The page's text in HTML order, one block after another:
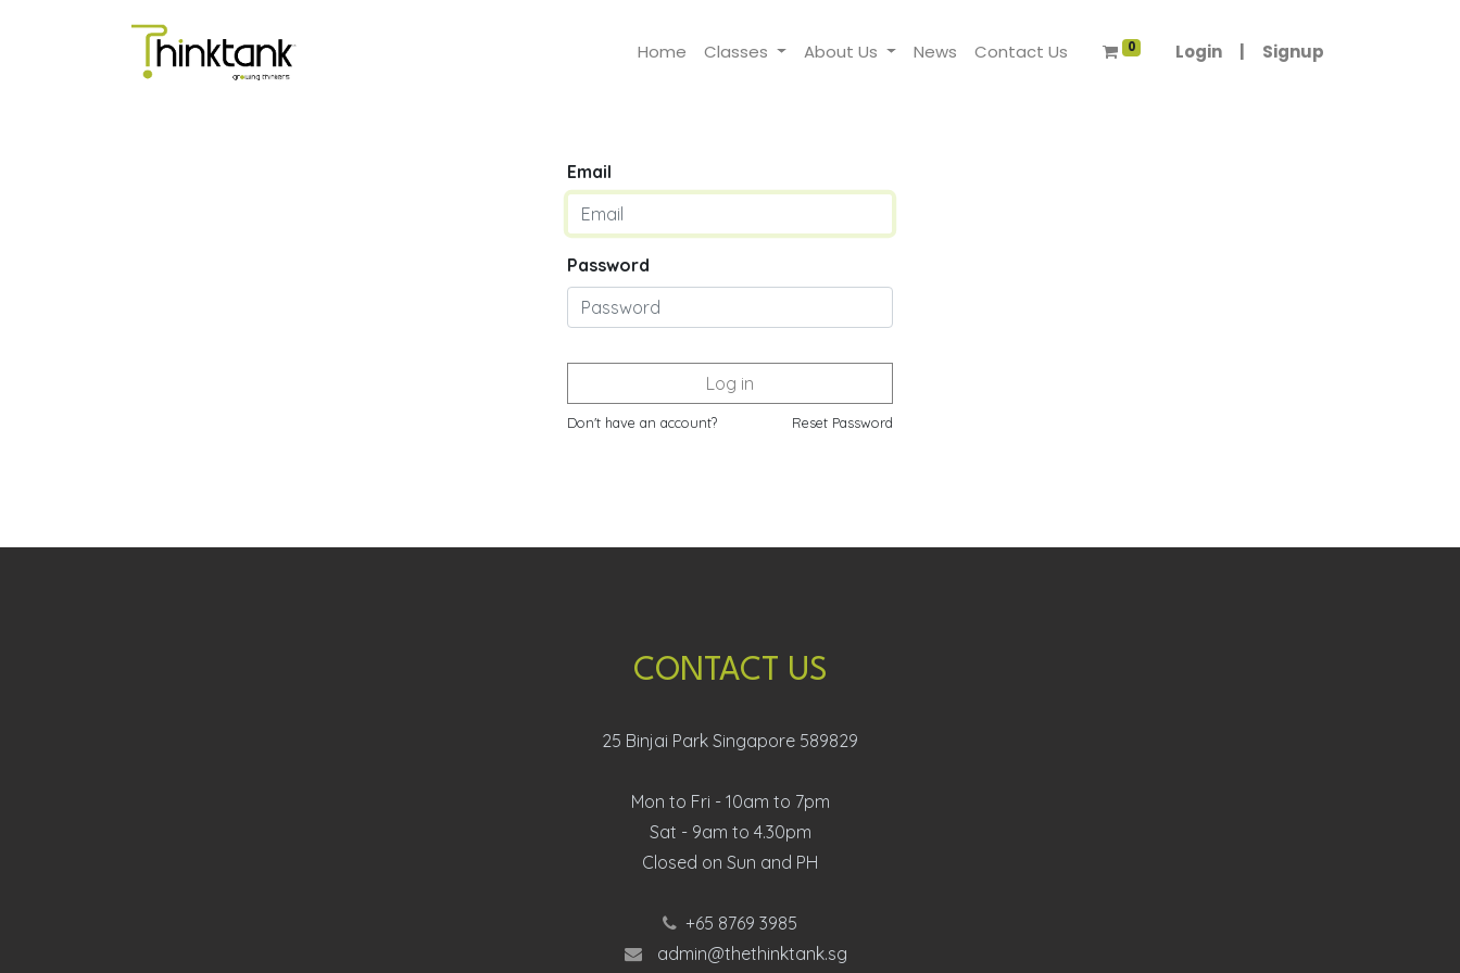
Home Classes About Us News Contact Us 0 Login Signup
Email
Password
Log in
Don't have an account? Reset Password
CONTACT US
25 Binjai Park Singapore 589829
Mon to Fri - 10am to 7pm
Sat - 9am to 4.30pm
Closed on Sun and PH
+65 8769 3985
admin@thethinktank.sg